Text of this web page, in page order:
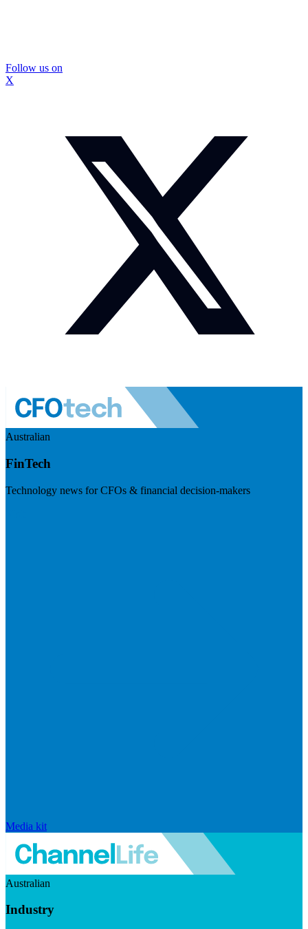
Follow us on
X
Australian
FinTech
Technology news for CFOs & financial decision-makers
Media kit
Australian
Industry